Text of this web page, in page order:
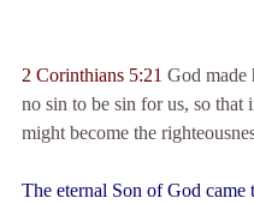
2 Corinthians 5:21 God made
no sin to be sin for us, so that
might become the
The eternal Son of God